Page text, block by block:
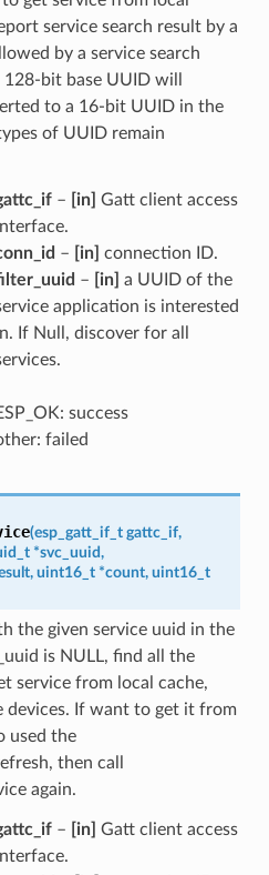
service search result by a
by a service search
bit base UUID will
to a 16-bit UUID in the
of UUID remain
– [in] Gatt client access
– [in] connection ID.
– [in] a UUID of the
application is interested
If Null, discover for all
success
failed
(esp_gatt_if_t gattc_if,
*svc_uuid,
, uint16_t *count, uint16_t
the given service uuid in the
is NULL, find all the
service from local cache,
devices. If want to get it from
used the
then call
again.
– [in] Gatt client access